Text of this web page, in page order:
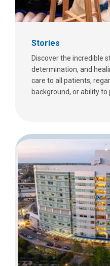
Stories
Discover the incredible
determination, and
care to all patients,
background, or ability to